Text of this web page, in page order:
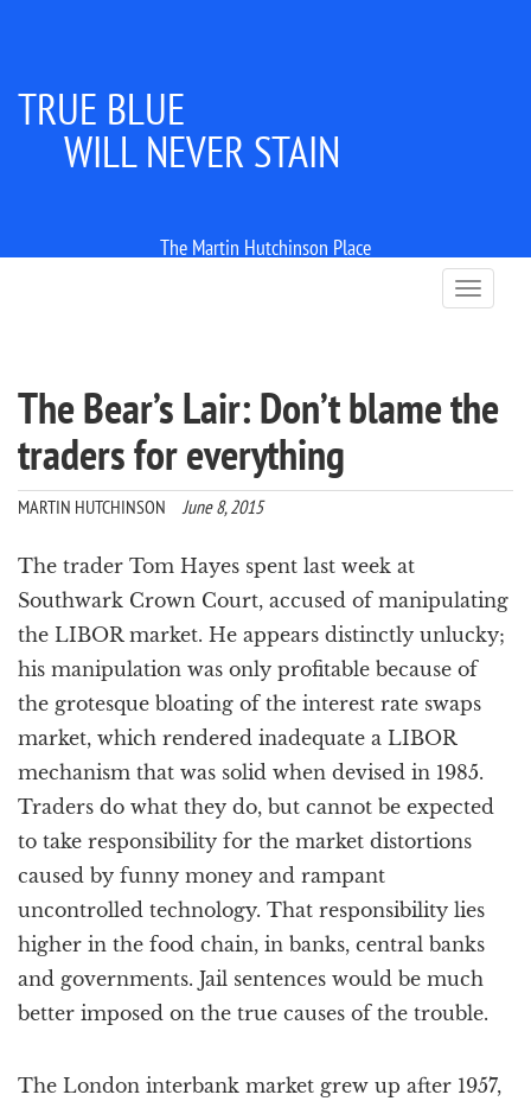
TRUE BLUE
WILL NEVER STAIN
The Martin Hutchinson Place
T
o
e
i
o
n
The Bear’s Lair: Don’t blame the
traders for everything
MARTIN HUTCHINSON June 8, 2015
The trader Tom Hayes spent last week at
Southwark Crown Court, accused of manipulating
the LIBOR market. He appears distinctly unlucky;
his manipulation was only profitable because of
the grotesque bloating of the interest rate swaps
market, which rendered inadequate a LIBOR
mechanism that was solid when devised in 1985.
Traders do what they do, but cannot be expected
to take responsibility for the market distortions
caused by funny money and rampant
uncontrolled technology. That responsibility lies
higher in the food chain, in banks, central banks
and governments. Jail sentences would be much
better imposed on the true causes of the trouble.
The London interbank market grew up after 1957,